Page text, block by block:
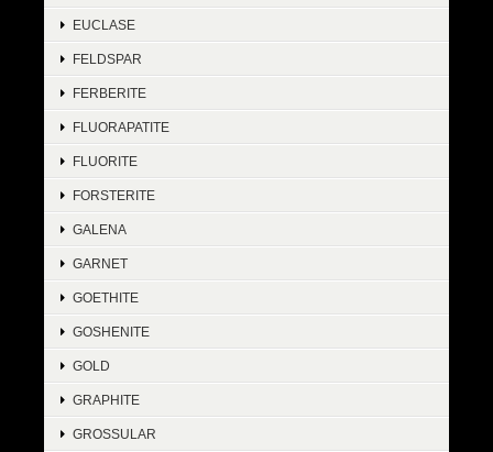
EUCLASE
FELDSPAR
FERBERITE
FLUORAPATITE
FLUORITE
FORSTERITE
GALENA
GARNET
GOETHITE
GOSHENITE
GOLD
GRAPHITE
GROSSULAR